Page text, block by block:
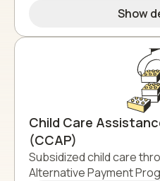
Show
Child Care
(CCAP)
Subsidized child care
Alternative Payment